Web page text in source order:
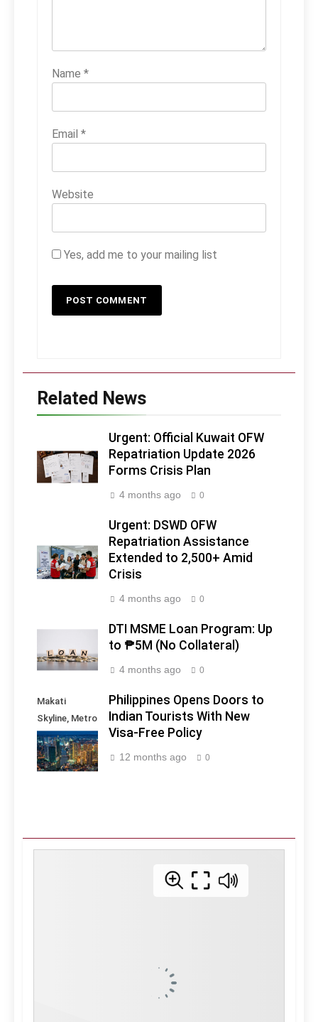
Name *
Email *
Website
Yes, add me to your mailing list
Related News
Urgent: Official Kuwait OFW
Repatriation Update 2026
Forms Crisis Plan
4 months ago 0
Urgent: DSWD OFW
Repatriation Assistance
Extended to 2,500+ Amid
Crisis
4 months ago 0
DTI MSME Loan Program: Up
to ₱5M (No Collateral)
4 months ago 0
Makati
Skyline, Metro
Manila -
Philippines
Philippines Opens Doors to
Indian Tourists With New
Visa-Free Policy
12 months ago 0